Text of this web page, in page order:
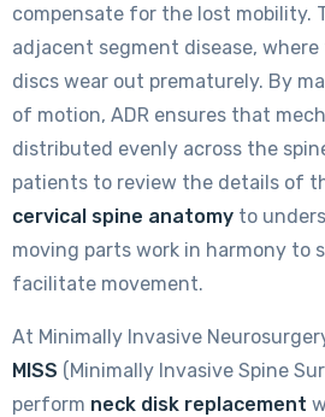
compensate for the lost mobility.
adjacent segment disease,
discs wear out prematurely. By
of motion, ADR ensures that
distributed evenly across the
patients to review the details of
cervical spine anatomy to
moving parts work in harmony to
facilitate movement.
At Minimally Invasive
MISS (Minimally Invasive Spine
perform neck disk replacement